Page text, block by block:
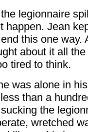
legionnaire
happen. Jean
this one way.
about it all
tired to think.
was alone in
than a
the
wretched